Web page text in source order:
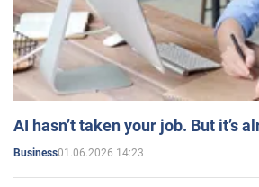
AI hasn’t taken your job. But it’s
Business01.06.2026 14:23